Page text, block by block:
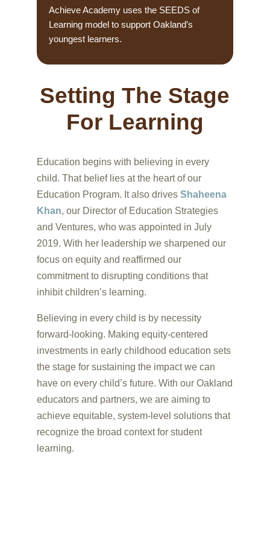
Achieve Academy uses the SEEDS of
Learning model to support Oakland’s
youngest learners.
Setting The Stage
For Learning
Education begins with believing in every
child. That belief lies at the heart of our
Education Program. It also drives Shaheena
Khan, our Director of Education Strategies
and Ventures, who was appointed in July
2019. With her leadership we sharpened our
focus on equity and reaffirmed our
commitment to disrupting conditions that
inhibit children’s learning.
Believing in every child is by necessity
forward-looking. Making equity-centered
investments in early childhood education sets
the stage for sustaining the impact we can
have on every child’s future. With our Oakland
educators and partners, we are aiming to
achieve equitable, system-level solutions that
recognize the broad context for student
learning.